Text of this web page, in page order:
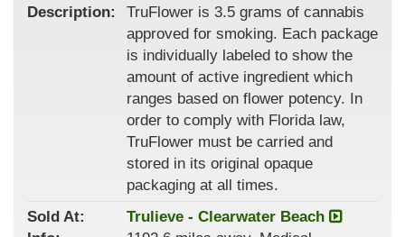
Description:
TruFlower is 3.5 grams of cannabis
approved for smoking. Each package
is individually labeled to show the
amount of active ingredient which
ranges based on flower potency. In
order to comply with Florida law,
TruFlower must be carried and
stored in its original opaque
packaging at all times.
Sold At:
Trulieve - Clearwater Beach